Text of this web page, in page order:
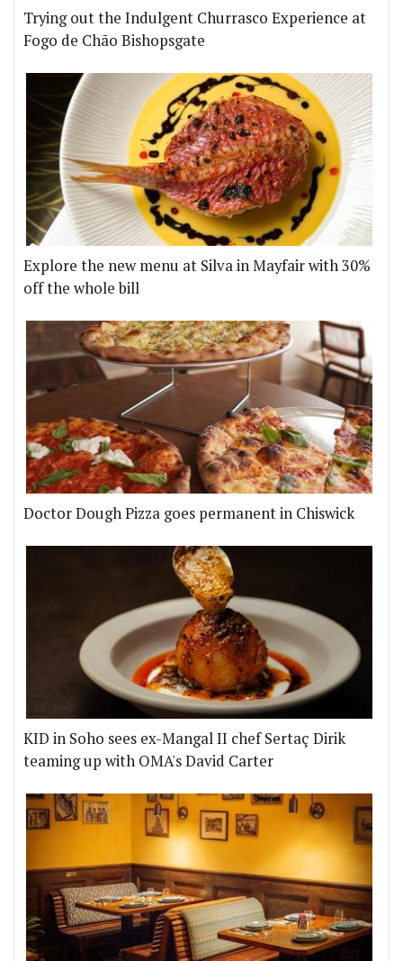
Trying out the Indulgent Churrasco Experience at
Fogo de Chão Bishopsgate
Explore the new menu at Silva in Mayfair with 30%
off the whole bill
Doctor Dough Pizza goes permanent in Chiswick
KID in Soho sees ex-Mangal II chef Sertaç Dirik
teaming up with OMA's David Carter